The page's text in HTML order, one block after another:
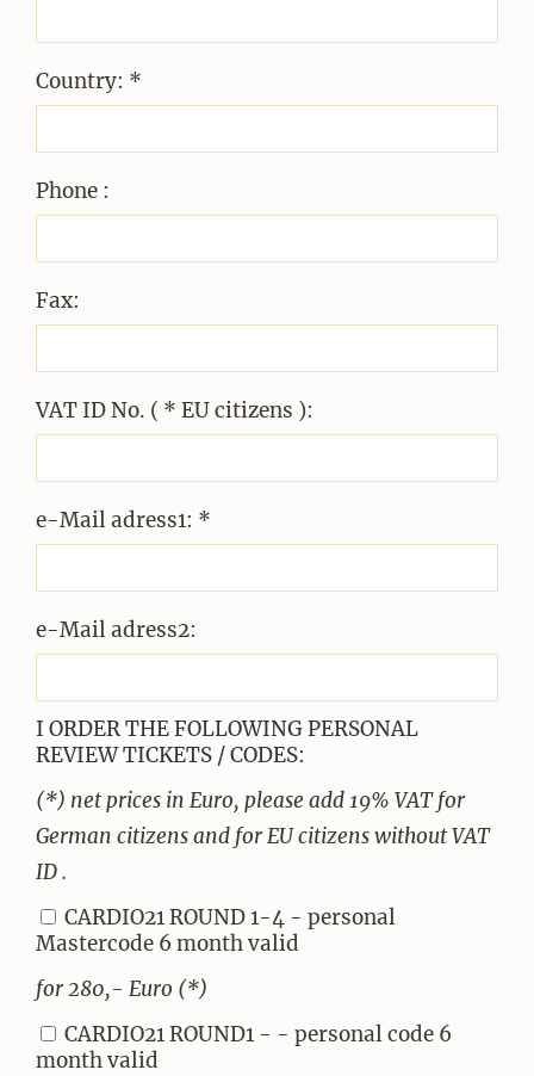
Country: *
Phone :
Fax:
VAT ID No. ( * EU citizens ):
e-Mail adress1: *
e-Mail adress2:
I ORDER THE FOLLOWING PERSONAL
REVIEW TICKETS / CODES:
(*) net prices in Euro, please add 19% VAT for
German citizens and for EU citizens without VAT
ID .
CARDIO21 ROUND 1-4 - personal
Mastercode 6 month valid
for 280,- Euro (*)
CARDIO21 ROUND1 - - personal code 6
month valid